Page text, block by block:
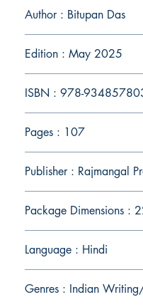
Author : Bitupan Das
Edition : May 2025
ISBN : 978-
Pages : 107
Publisher : Rajmangal
Package Dimensions
Language : Hindi
Genres : Indian